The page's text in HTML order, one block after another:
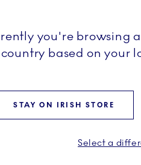
you're browsing
country based on your
STAY ON IRISH STORE
Select a